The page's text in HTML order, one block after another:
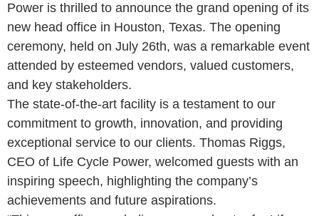
Power is thrilled to announce the grand opening of its
new head office in Houston, Texas. The opening
ceremony, held on July 26th, was a remarkable event
attended by esteemed vendors, valued customers,
and key stakeholders.
The state-of-the-art facility is a testament to our
commitment to growth, innovation, and providing
exceptional service to our clients. Thomas Riggs,
CEO of Life Cycle Power, welcomed guests with an
inspiring speech, highlighting the company’s
achievements and future aspirations.